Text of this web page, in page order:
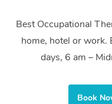
Best Occupational
home, hotel or work.
days, 6 am –
Book